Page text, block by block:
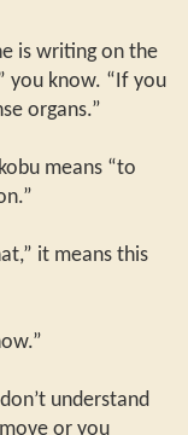
is writing on the
you know. “If you
organs.”
means “to
it means this
understand
or you